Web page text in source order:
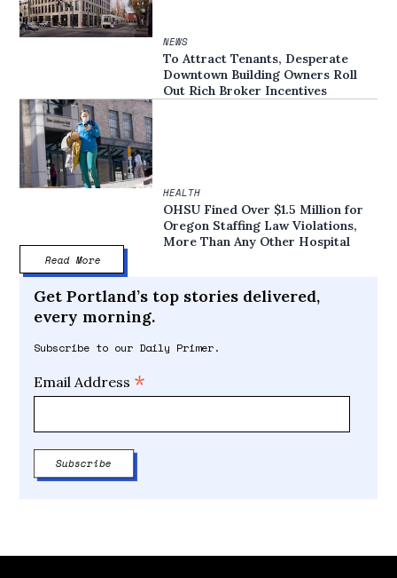
NEWS
To Attract Tenants, Desperate
Downtown Building Owners Roll
Out Rich Broker Incentives
HEALTH
OHSU Fined Over $1.5 Million for
Oregon Staffing Law Violations,
More Than Any Other Hospital
Read More
Get Portland’s top stories delivered,
every morning.
Subscribe to our Daily Primer.
Email Address *